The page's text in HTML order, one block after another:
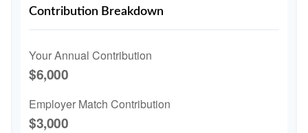
Contribution Breakdown
Your Annual Contribution
$6,000
Employer Match Contribution
$3,000